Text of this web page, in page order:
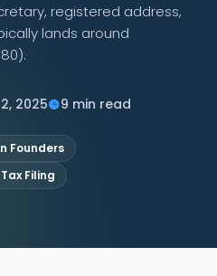
registered address,
lands around
2025 9 min read
Founders
Tax Filing